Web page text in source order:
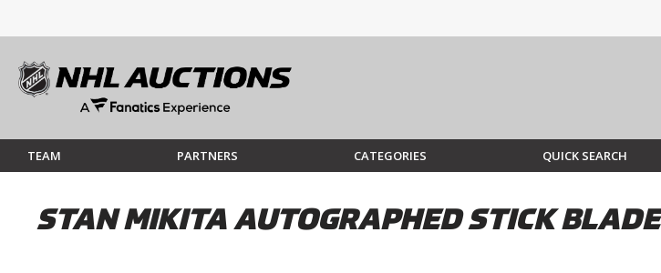
TEAM PARTNERS CATEGORIES QUICK SEARCH
STAN MIKITA AUTOGRAPHED STICK BLADE